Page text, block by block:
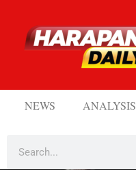
NEWS ANALYSIS